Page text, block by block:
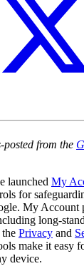
from the
launched My
for
My Account
long-
Privacy and
make it easy
device.